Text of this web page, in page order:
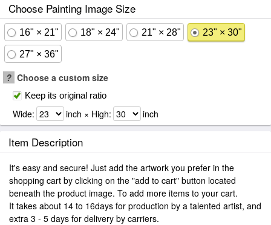
Choose Painting Image Size
16" × 21" 18" × 24" 21" × 28" 23" × 30"
27" × 36"
? Choose a custom size
Keep its original ratio
Wide: inch × High: inch
Item Description
It's easy and secure! Just add the artwork you prefer in the
shopping cart by clicking on the "add to cart" button located
beneath the product image. To add more items to your cart.
It takes about 14 to 16days for production by a talented artist, and
extra 3 - 5 days for delivery by carriers.